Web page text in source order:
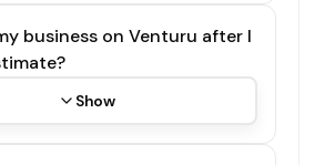
business on Venturu after I
Show